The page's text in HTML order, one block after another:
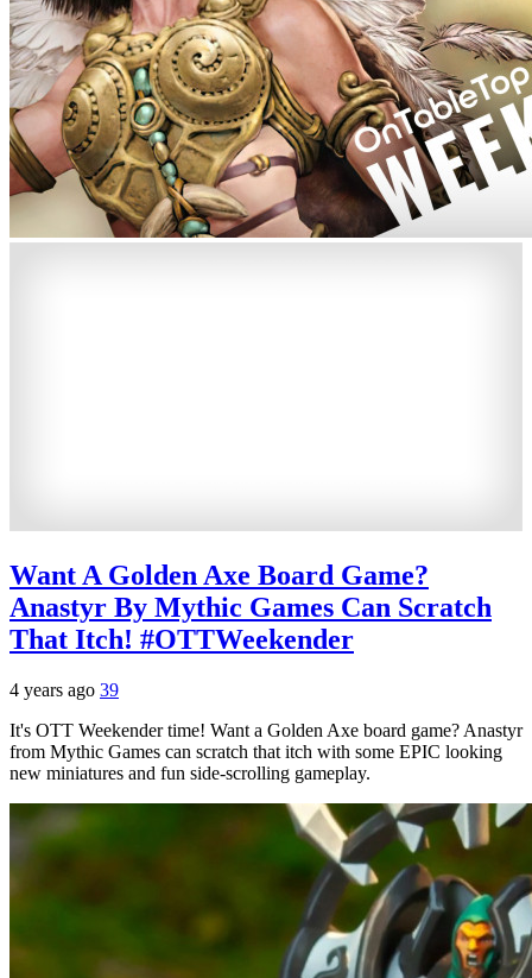
Want A Golden Axe Board Game?
Anastyr By Mythic Games Can Scratch
That Itch! #OTTWeekender
4 years ago 39
It's OTT Weekender time! Want a Golden Axe board game? Anastyr
from Mythic Games can scratch that itch with some EPIC looking
new miniatures and fun side-scrolling gameplay.